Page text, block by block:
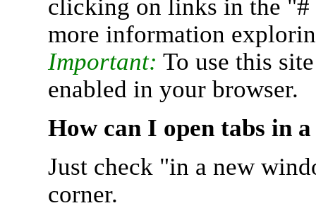
clicking on links in the "#
more information
Important: To use this
enabled in your browser.
How can I open tabs in
Just check "in a new
corner.